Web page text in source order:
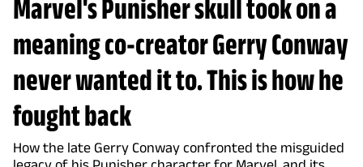
Marvel's Punisher skull took on a
meaning co-creator Gerry Conway
never wanted it to. This is how he
fought back
How the late Gerry Conway confronted the misguided